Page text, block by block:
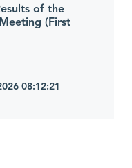
of the
(First
08:12:21